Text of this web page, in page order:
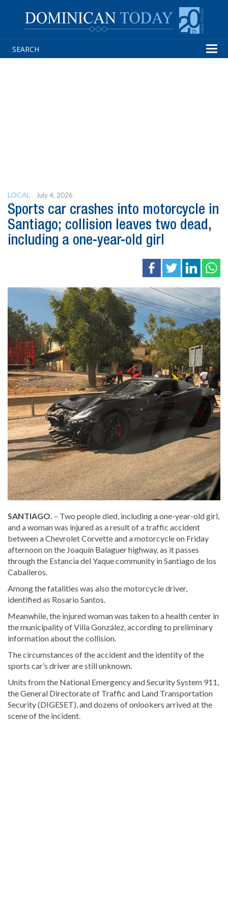
LOCAL July 4, 2026
Sports car crashes into motorcycle in
Santiago; collision leaves two dead,
including a one-year-old girl
SANTIAGO. – Two people died, including a one-year-old girl,
and a woman was injured as a result of a traffic accident
between a Chevrolet Corvette and a motorcycle on Friday
afternoon on the Joaquín Balaguer highway, as it passes
through the Estancia del Yaque community in Santiago de los
Caballeros.
Among the fatalities was also the motorcycle driver,
identified as Rosario Santos.
Meanwhile, the injured woman was taken to a health center in
the municipality of Villa González, according to preliminary
information about the collision.
The circumstances of the accident and the identity of the
sports car’s driver are still unknown.
Units from the National Emergency and Security System 911,
the General Directorate of Traffic and Land Transportation
Security (DIGESET), and dozens of onlookers arrived at the
scene of the incident.